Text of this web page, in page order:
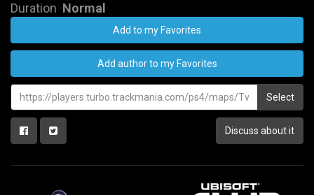
Duration Normal
Add to my Favorites
Add author to my Favorites
Select
Discuss about it